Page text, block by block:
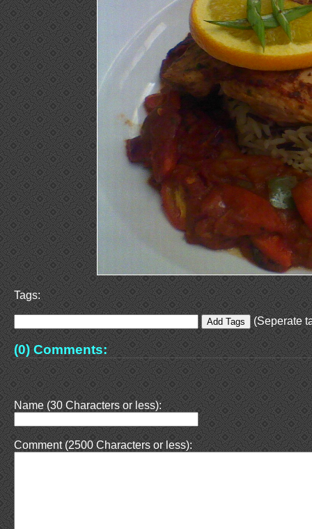
Tags:
(Seperate
(0) Comments:
Name (30 Characters or less):
Comment (2500 Characters or less):